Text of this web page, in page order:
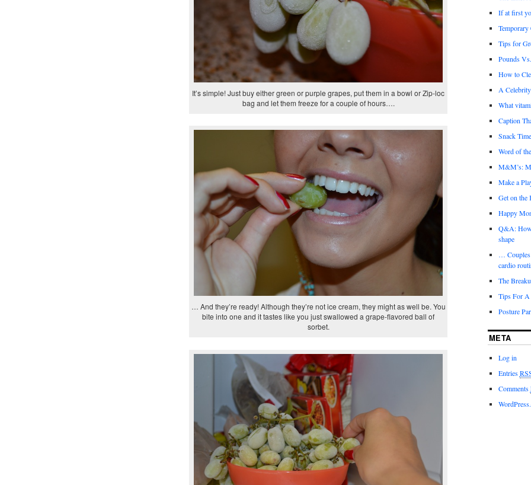
It’s simple! Just buy either green or purple grapes, put them in a bowl or Zip-loc
bag and let them freeze for a couple of hours….
… And they’re ready! Although they’re not ice cream, they might as well be. You
bite into one and it tastes like you just swallowed a grape-flavored ball of
sorbet.
If at first
Temporary
Tips for
Pounds
How to
A
What
Caption
Snack
Word of
M&M’s:
Make a
Get on the
Happy
Q&A: How
shape
… Couples
cardio
The
Tips For A
Posture
META
Log in
Entries
Comments